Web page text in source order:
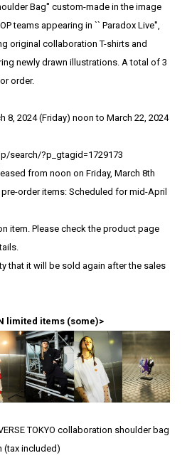
Bag'' custom-made in the image
teams appearing in `` Paradox Live'',
original collaboration T-shirts and
newly drawn illustrations. A total of 3
order.
8, 2024 (Friday) noon to March 22, 2024
search/?p_gtagid=1729173
from noon on Friday, March 8th
order items: Scheduled for mid-April
item. Please check the product page
that it will be sold again after the sales
limited items (some)>
TOKYO collaboration shoulder bag
(tax included)